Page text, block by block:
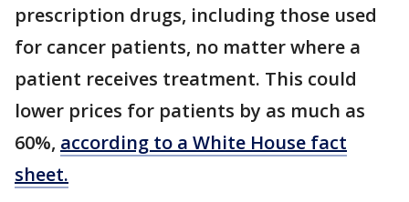
prescription drugs, including those used
for cancer patients, no matter where a
patient receives treatment. This could
lower prices for patients by as much as
60%, according to a White House fact
sheet.